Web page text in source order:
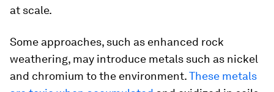
at scale.
Some approaches, such as enhanced rock
weathering, may introduce metals such as nickel
and chromium to the environment.These metals